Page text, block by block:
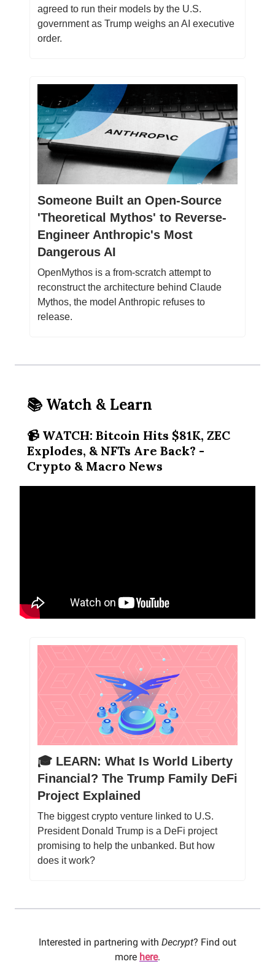
agreed to run their models by the U.S.
government as Trump weighs an AI executive
order.
Someone Built an Open-Source
'Theoretical Mythos' to Reverse-
Engineer Anthropic's Most
Dangerous AI
OpenMythos is a from-scratch attempt to
reconstruct the architecture behind Claude
Mythos, the model Anthropic refuses to
release.
📚 Watch & Learn
📹️ WATCH: Bitcoin Hits $81K, ZEC
Explodes, & NFTs Are Back? -
Crypto & Macro News
🎓️ LEARN: What Is World Liberty
Financial? The Trump Family DeFi
Project Explained
The biggest crypto venture linked to U.S.
President Donald Trump is a DeFi project
promising to help the unbanked. But how
does it work?
Interested in partnering with Decrypt? Find out
more here.